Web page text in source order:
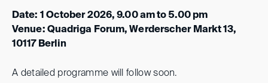
Date: 1 October 2026, 9.00 am to 5.00 pm
Venue: Quadriga Forum, Werderscher Markt 13,
10117 Berlin
A detailed programme will follow soon.